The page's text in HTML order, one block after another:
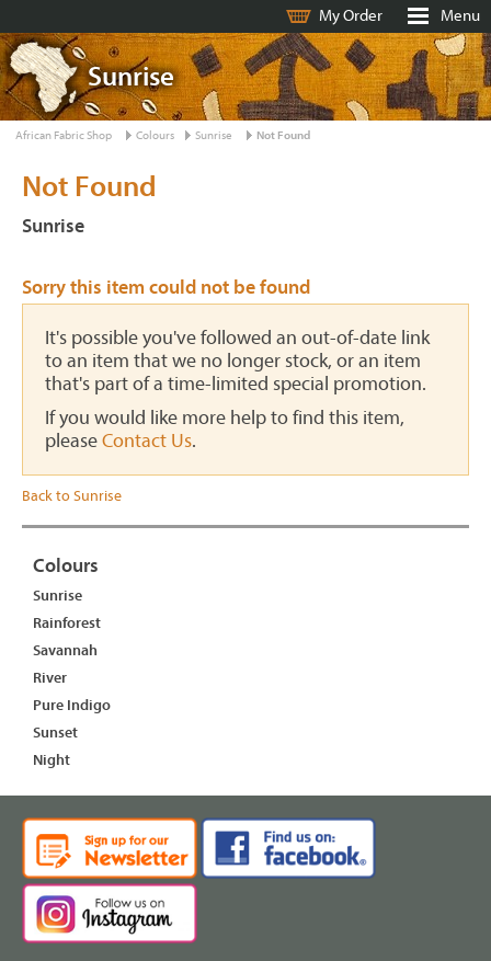
My Order Menu
Sunrise
African Fabric Shop Colours Sunrise Not Found
Not Found
Sunrise
Sorry this item could not be found
It's possible you've followed an out-of-date link
to an item that we no longer stock, or an item
that's part of a time-limited special promotion.
If you would like more help to find this item,
pleaseContact Us.
Back to Sunrise
Colours
Sunrise
Rainforest
Savannah
River
Pure Indigo
Sunset
Night